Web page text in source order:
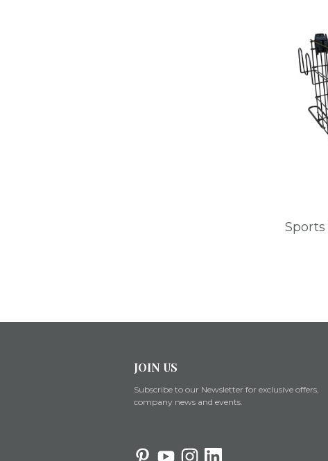
JOIN US
Subscribe to our Newsletter for exclusive offers,
company news and events.